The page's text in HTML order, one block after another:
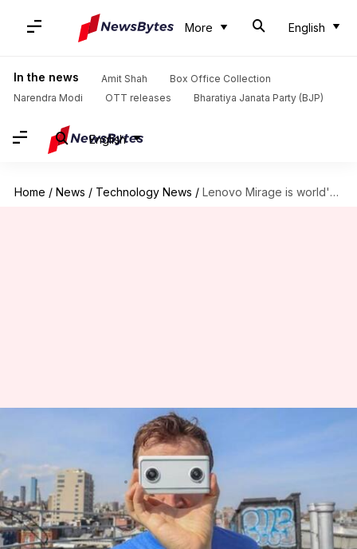
More English
In the news Amit Shah
Box Office Collection
Narendra Modi
OTT releases Bharatiya Janata Party (BJP)
English
Home / News / Technology News / Lenovo Mirage is world's first 180-degree VR 3D camera
Lenovo Mirage is world's first
180-degree VR 3D camera
By Bhavika Bhuwalka May 05, 2018 09:34 pm
What's the story